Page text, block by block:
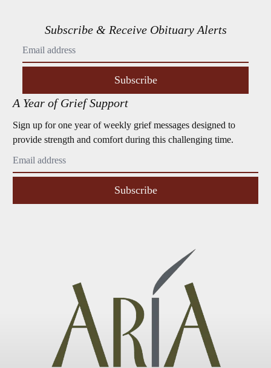
Subscribe & Receive Obituary Alerts
Subscribe
A Year of Grief Support
Sign up for one year of weekly grief messages designed to
provide strength and comfort during this challenging time.
Subscribe